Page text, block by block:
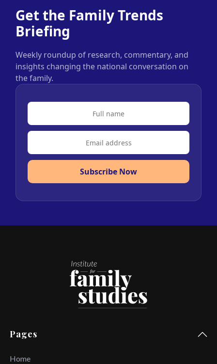
Get the Family Trends
Briefing
Weekly roundup of research, commentary, and
insights changing the national conversation on
the family.
Subscribe Now
Pages
Home